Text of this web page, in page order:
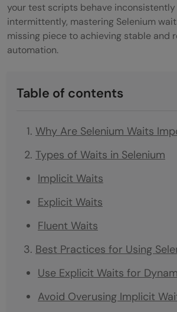
your test scripts behave inconsistently
intermittently, mastering Selenium
missing piece to achieving stable and
automation.
Table of contents
Why Are Selenium Waits
Types of Waits in Selenium
Implicit Waits
Explicit Waits
Fluent Waits
Best Practices for Using
Use Explicit Waits for
Avoid Overusing Implicit